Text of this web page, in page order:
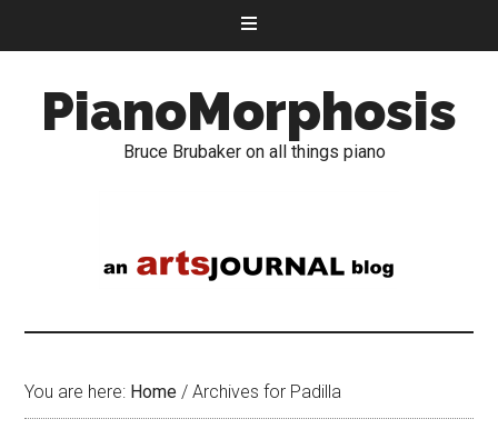
PianoMorphosis
Bruce Brubaker on all things piano
You are here: Home / Archives for Padilla